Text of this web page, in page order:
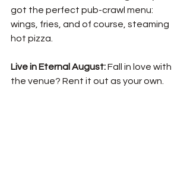
got the perfect pub-crawl menu:
wings, fries, and of course, steaming
hot pizza.
Live in Eternal August: Fall in love with
the venue? Rent it out as your own.